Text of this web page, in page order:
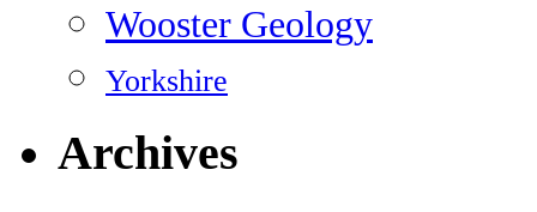
Wooster Geology
Yorkshire
Archives